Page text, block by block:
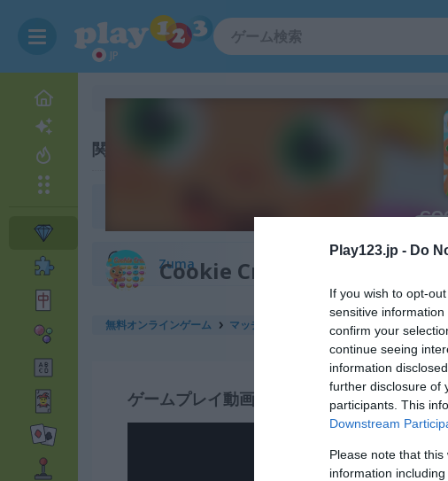
Play123.jp - Do
If you wish to opt-
sensitive
confirm your
continue seeing
information
further disclosure of
participants. This
Downstream
Please note that
information
JP
Cookie Crush 3
関連カテゴリ
Zuma
無料オンラインゲーム マッチ3ゲーム cookie crush 3
ゲームプレイ動画